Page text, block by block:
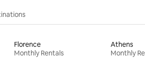
Florence
Monthly Rentals
Athens
Monthly